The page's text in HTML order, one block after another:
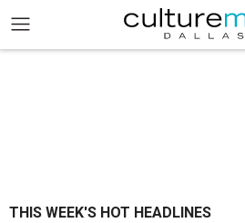
THIS WEEK'S HOT HEADLINES